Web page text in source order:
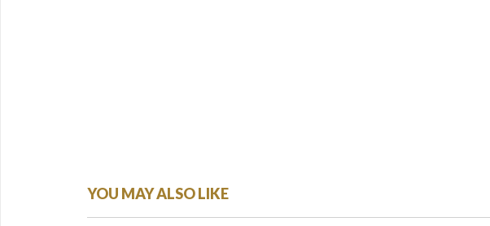
YOU MAY ALSO LIKE